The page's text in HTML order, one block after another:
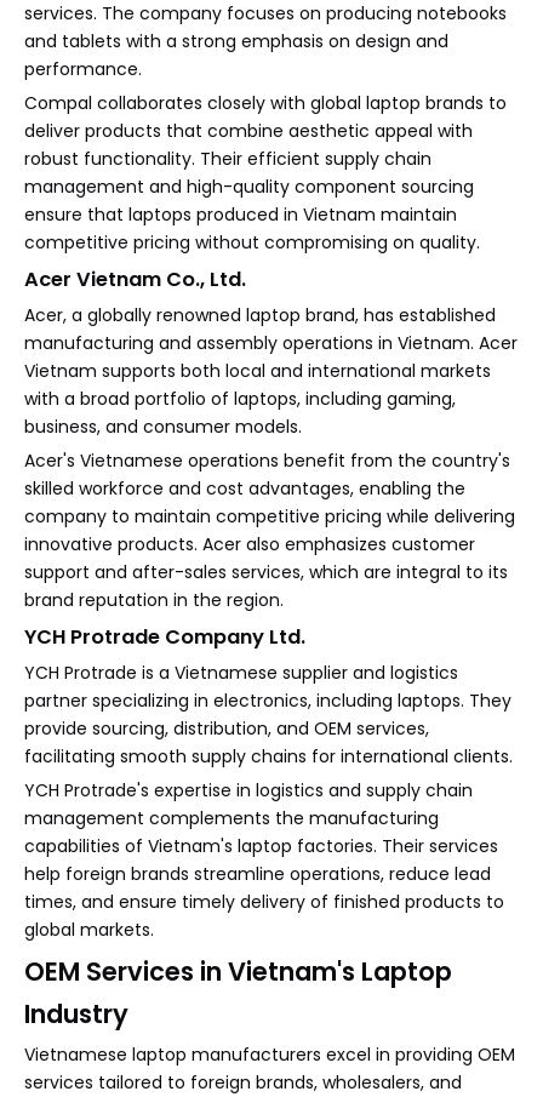
services. The company focuses on producing notebooks
and tablets with a strong emphasis on design and
performance.
Compal collaborates closely with global laptop brands to
deliver products that combine aesthetic appeal with
robust functionality. Their efficient supply chain
management and high-quality component sourcing
ensure that laptops produced in Vietnam maintain
competitive pricing without compromising on quality.
Acer Vietnam Co., Ltd.
Acer, a globally renowned laptop brand, has established
manufacturing and assembly operations in Vietnam. Acer
Vietnam supports both local and international markets
with a broad portfolio of laptops, including gaming,
business, and consumer models.
Acer's Vietnamese operations benefit from the country's
skilled workforce and cost advantages, enabling the
company to maintain competitive pricing while delivering
innovative products. Acer also emphasizes customer
support and after-sales services, which are integral to its
brand reputation in the region.
YCH Protrade Company Ltd.
YCH Protrade is a Vietnamese supplier and logistics
partner specializing in electronics, including laptops. They
provide sourcing, distribution, and OEM services,
facilitating smooth supply chains for international clients.
YCH Protrade's expertise in logistics and supply chain
management complements the manufacturing
capabilities of Vietnam's laptop factories. Their services
help foreign brands streamline operations, reduce lead
times, and ensure timely delivery of finished products to
global markets.
OEM Services in Vietnam's Laptop
Industry
Vietnamese laptop manufacturers excel in providing OEM
services tailored to foreign brands, wholesalers, and